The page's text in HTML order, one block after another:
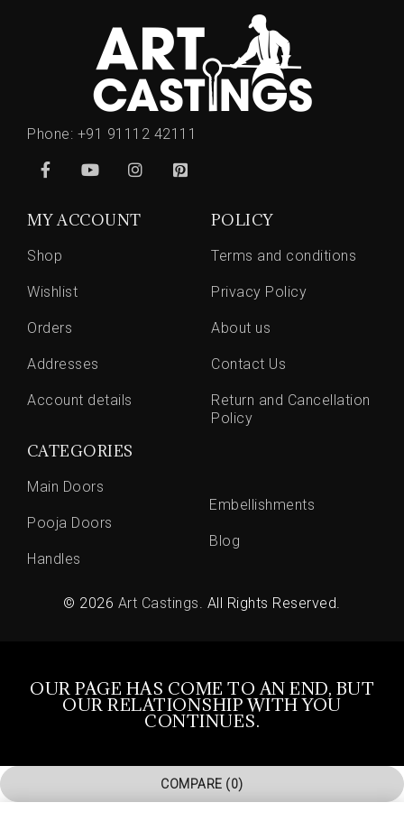
Phone: +91 91112 42111
MY ACCOUNT
Shop
Wishlist
Orders
Addresses
Account details
POLICY
Terms and conditions
Privacy Policy
About us
Contact Us
Return and Cancellation
Policy
CATEGORIES
Main Doors
Pooja Doors
Handles
Embellishments
Blog
© 2026 Art Castings. All Rights Reserved.
OUR PAGE HAS COME TO AN END, BUT
OUR RELATIONSHIP WITH YOU
CONTINUES.
COMPARE (0)